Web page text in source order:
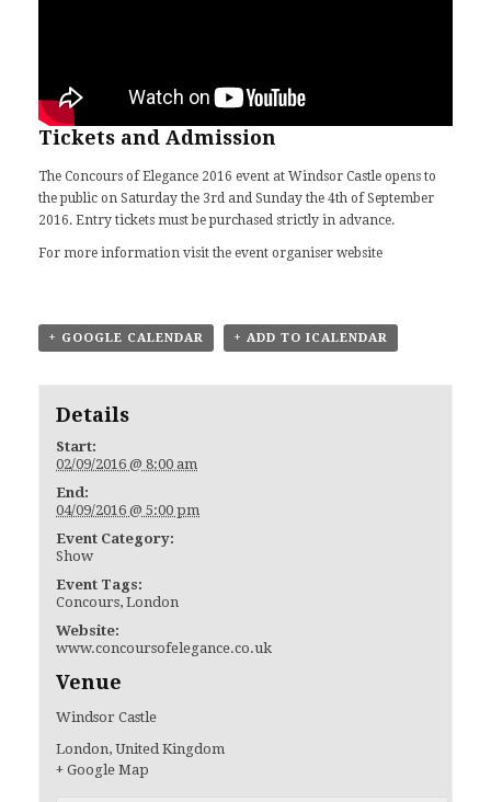
Tickets and Admission
The Concours of Elegance 2016 event at Windsor Castle opens to
the public on Saturday the 3rd and Sunday the 4th of September
2016. Entry tickets must be purchased strictly in advance.
For more information visit the event organiser website
+ GOOGLE CALENDAR + ADD TO ICALENDAR
Details
Start:
02/09/2016 @ 8:00 am
End:
04/09/2016 @ 5:00 pm
Event Category:
Show
Event Tags:
Concours,London
Website:
www.concoursofelegance.co.uk
Venue
Windsor Castle
London, United Kingdom
+ Google Map